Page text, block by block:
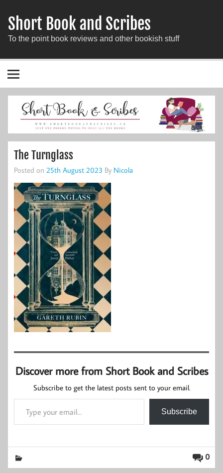
Short Book and Scribes
To the point book reviews and other bookish stuff
The Turnglass
Posted on 25th August 2023 By Nicola
Discover more from Short Book and Scribes
Subscribe to get the latest posts sent to your email.
Type your email…
Subscribe
0